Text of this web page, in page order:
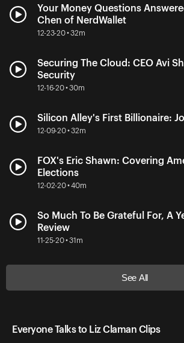
Your Money Questions
Chen of NerdWallet
12-23-20 • 32m
Securing The Cloud: CEO Avi
Security
12-16-20 • 30m
Silicon Alley's First Billionaire:
12-09-20 • 32m
FOX's Eric Shawn: Covering
Elections
12-02-20 • 40m
So Much To Be Grateful For, A
Review
11-25-20 • 31m
See All
Everyone Talks to Liz Claman Clips